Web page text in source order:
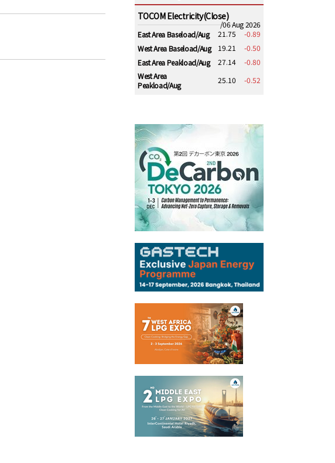
TOCOM Electricity(Close)
/06 Aug 2026
East Area Baseload/Aug
21.75
-0.89
West Area Baseload/Aug
19.21
-0.50
East Area Peakload/Aug
27.14
-0.80
West Area
Peakload/Aug
25.10 -0.52